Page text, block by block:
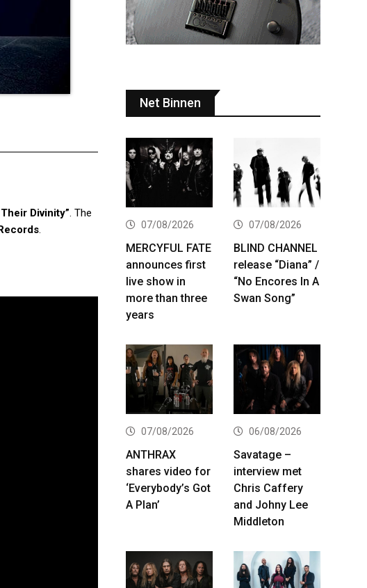
Divinity”. The
.
Net Binnen
07/08/2026
MERCYFUL FATE
announces first
live show in
more than three
years
07/08/2026
BLIND CHANNEL
release “Diana” /
“No Encores In A
Swan Song”
07/08/2026
ANTHRAX
shares video for
‘Everybody’s Got
A Plan’
06/08/2026
Savatage –
interview met
Chris Caffery
and Johny Lee
Middleton